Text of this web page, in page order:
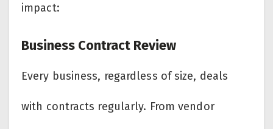
impact:
Business Contract Review
Every business, regardless of size, deals
with contracts regularly. From vendor